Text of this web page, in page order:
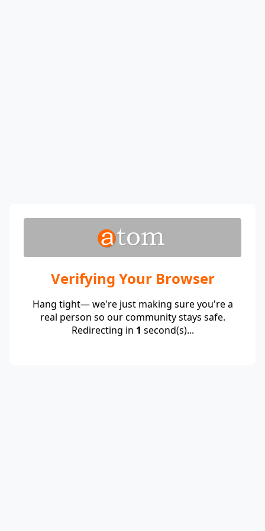
Verifying Your Browser
Hang tight— we're just making sure you're a
real person so our community stays safe.
Redirecting in 1 second(s)...